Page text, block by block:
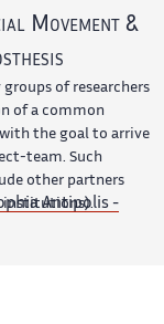
Movement &
of researchers
of a common
the goal to arrive
team. Such
other partners
institutions).
Antipolis -